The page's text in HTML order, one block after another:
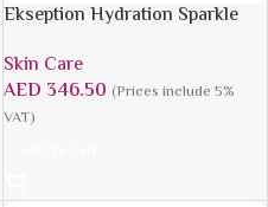
Ekseption Hydration Sparkle
Skin Care
AED 346.50 (Prices include 5%
VAT)